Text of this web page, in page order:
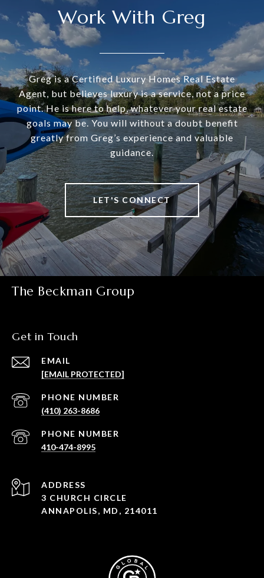
Work With Greg
Greg is a Certified Luxury Homes Real Estate
Agent, but believes luxury is a service, not a price
point. He is here to help, whatever your real estate
goals may be. You will without a doubt benefit
greatly from Greg’s experience and valuable
guidance.
LET'S CONNECT
The Beckman Group
Get in Touch
EMAIL
[EMAIL PROTECTED]
PHONE NUMBER
(410) 263-8686
PHONE NUMBER
410-474-8995
ADDRESS
3 CHURCH CIRCLE
ANNAPOLIS, MD, 214011